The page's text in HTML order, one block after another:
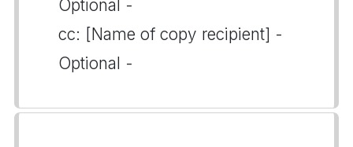
Optional -
cc: [Name of copy recipient] -
Optional -